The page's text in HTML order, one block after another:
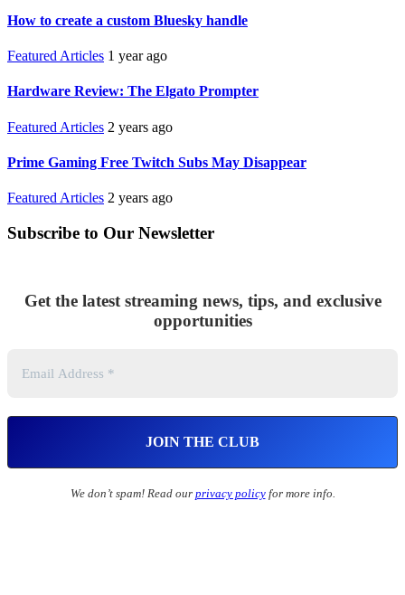
How to create a custom Bluesky handle
Featured Articles 1 year ago
Hardware Review: The Elgato Prompter
Featured Articles 2 years ago
Prime Gaming Free Twitch Subs May Disappear
Featured Articles 2 years ago
Subscribe to Our Newsletter
Get the latest streaming news, tips, and exclusive
opportunities
We don’t spam! Read our privacy policyfor more info.